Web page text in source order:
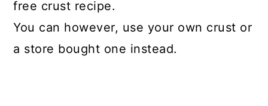
free crust recipe.
You can however, use your own crust or
a store bought one instead.